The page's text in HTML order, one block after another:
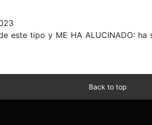
este tipo y ME HA ALUCINADO:
Back to top